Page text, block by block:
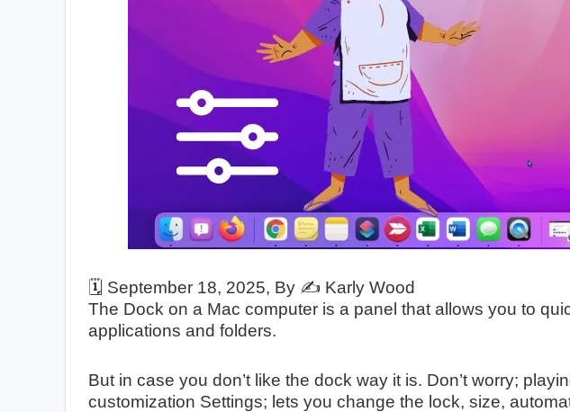
🗓️ September 18, 2025, By ✍️ Karly Wood
The Dock on a Mac computer is a panel that allows you to
applications and folders.
But in case you don’t like the dock way it is. Don’t worry;
customization Settings; lets you change the lock, size,